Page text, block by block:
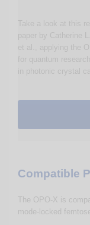
Take a look at this
paper by Catherine
et al., applying the
for quantum
in photonic crystal
Compatible
The OPO-X is
mode-locked